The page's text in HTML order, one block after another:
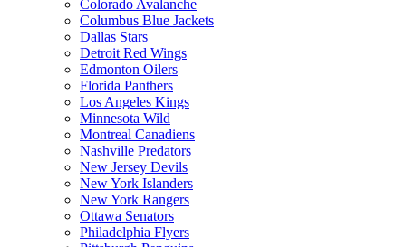
Colorado Avalanche
Columbus Blue Jackets
Dallas Stars
Detroit Red Wings
Edmonton Oilers
Florida Panthers
Los Angeles Kings
Minnesota Wild
Montreal Canadiens
Nashville Predators
New Jersey Devils
New York Islanders
New York Rangers
Ottawa Senators
Philadelphia Flyers